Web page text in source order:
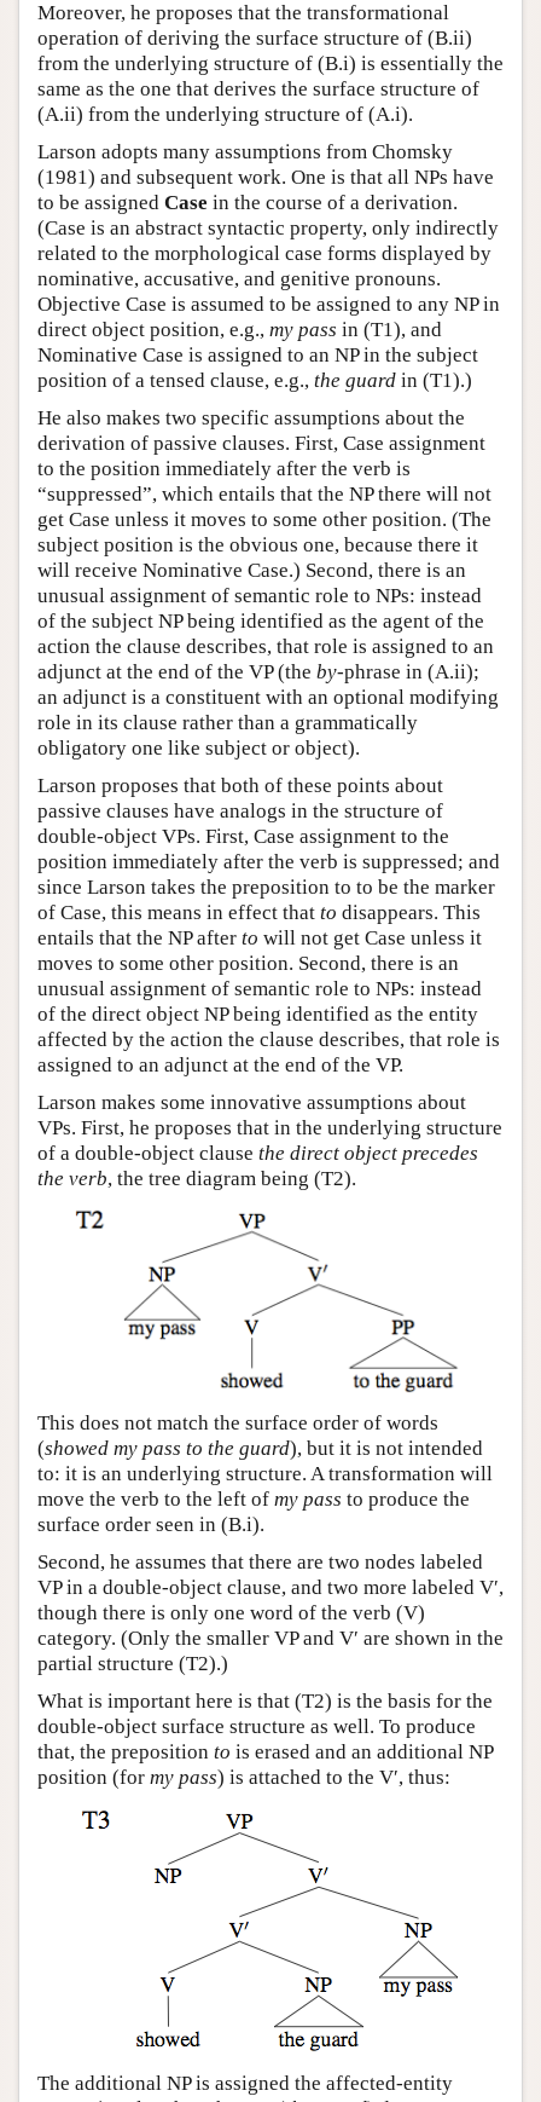
Moreover, he proposes that the transformational
operation of deriving the surface structure of (B.ii)
from the underlying structure of (B.i) is essentially the
same as the one that derives the surface structure of
(A.ii) from the underlying structure of (A.i).
Larson adopts many assumptions from Chomsky
(1981) and subsequent work. One is that all NPs have
to be assigned Case in the course of a derivation.
(Case is an abstract syntactic property, only indirectly
related to the morphological case forms displayed by
nominative, accusative, and genitive pronouns.
Objective Case is assumed to be assigned to any NP in
direct object position, e.g., my pass in (T1), and
Nominative Case is assigned to an NP in the subject
position of a tensed clause, e.g., the guard in (T1).)
He also makes two specific assumptions about the
derivation of passive clauses. First, Case assignment
to the position immediately after the verb is
“suppressed”, which entails that the NP there will not
get Case unless it moves to some other position. (The
subject position is the obvious one, because there it
will receive Nominative Case.) Second, there is an
unusual assignment of semantic role to NPs: instead
of the subject NP being identified as the agent of the
action the clause describes, that role is assigned to an
adjunct at the end of the VP (the by-phrase in (A.ii);
an adjunct is a constituent with an optional modifying
role in its clause rather than a grammatically
obligatory one like subject or object).
Larson proposes that both of these points about
passive clauses have analogs in the structure of
double-object VPs. First, Case assignment to the
position immediately after the verb is suppressed; and
since Larson takes the preposition to to be the marker
of Case, this means in effect that to disappears. This
entails that the NP after to will not get Case unless it
moves to some other position. Second, there is an
unusual assignment of semantic role to NPs: instead
of the direct object NP being identified as the entity
affected by the action the clause describes, that role is
assigned to an adjunct at the end of the VP.
Larson makes some innovative assumptions about
VPs. First, he proposes that in the underlying structure
of a double-object clause the direct object precedes
the verb, the tree diagram being (T2).
This does not match the surface order of words
(showed my pass to the guard), but it is not intended
to: it is an underlying structure. A transformation will
move the verb to the left of my pass to produce the
surface order seen in (B.i).
Second, he assumes that there are two nodes labeled
VP in a double-object clause, and two more labeled V′,
though there is only one word of the verb (V)
category. (Only the smaller VP and V′ are shown in the
partial structure (T2).)
What is important here is that (T2) is the basis for the
double-object surface structure as well. To produce
that, the preposition to is erased and an additional NP
position (for my pass) is attached to the V′, thus:
The additional NP is assigned the affected-entity